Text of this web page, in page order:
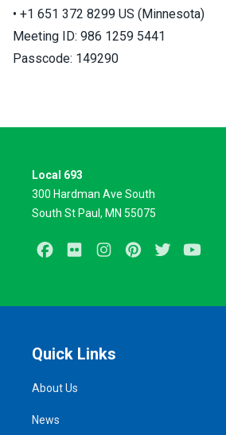
• +1 651 372 8299 US (Minnesota)
Meeting ID: 986 1259 5441
Passcode: 149290
Local 693
300 Hardman Ave South
South St Paul, MN 55075
Facebook
Flickr InstagramPinterestTwitter
Quick Links
About Us
News